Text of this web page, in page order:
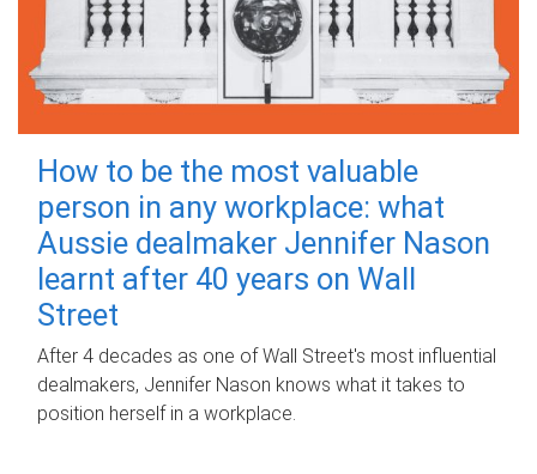
How to be the most valuable
person in any workplace: what
Aussie dealmaker Jennifer Nason
learnt after 40 years on Wall
Street
After 4 decades as one of Wall Street's most influential
dealmakers, Jennifer Nason knows what it takes to
position herself in a workplace.